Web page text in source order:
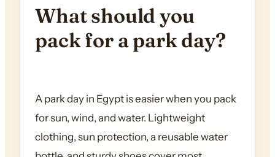
What should you
pack for a park day?
A park day in Egypt is easier when you pack
for sun, wind, and water. Lightweight
clothing, sun protection, a reusable water